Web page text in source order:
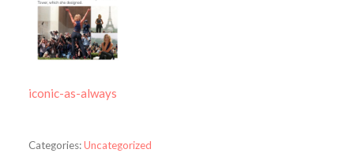
iconic-as-always
Categories:Uncategorized